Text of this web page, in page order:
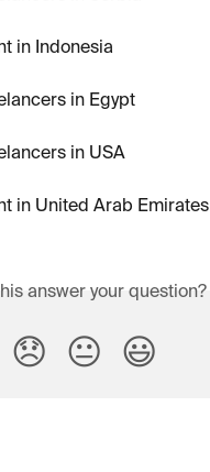
in Indonesia
in Egypt
in USA
in United Arab Emirates
answer your question?
😞 😐 😃